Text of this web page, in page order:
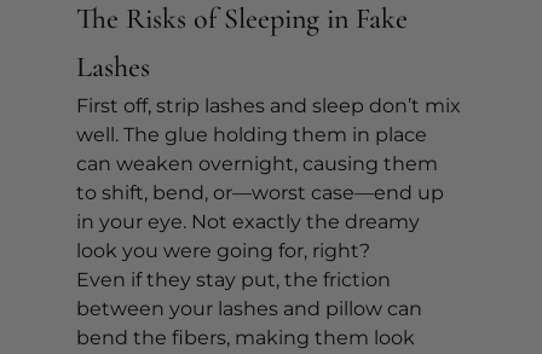
The Risks of Sleeping in Fake
Lashes
First off, strip lashes and sleep don’t mix
well. The glue holding them in place
can weaken overnight, causing them
to shift, bend, or—worst case—end up
in your eye. Not exactly the dreamy
look you were going for, right?
Even if they stay put, the friction
between your lashes and pillow can
bend the fibers, making them look